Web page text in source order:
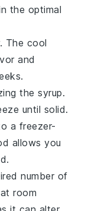
the optimal
The cool
and
the syrup.
until solid.
a freezer-
allows you
number of
room